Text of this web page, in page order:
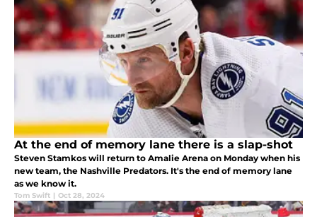
At the end of memory lane there is a slap-shot
Steven Stamkos will return to Amalie Arena on Monday when his
new team, the Nashville Predators. It's the end of memory lane
as we know it.
Tom Swift | Oct 28, 2024